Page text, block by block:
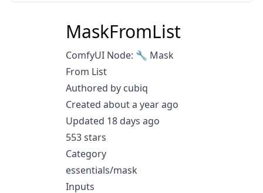
MaskFromList
ComfyUI Node: 🔧 Mask
From List
Authored by cubiq
Created about a year ago
Updated 18 days ago
553 stars
Category
essentials/mask
Inputs